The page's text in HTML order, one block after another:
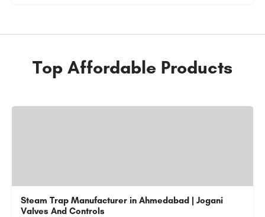
Top Affordable Products
Steam Trap Manufacturer in Ahmedabad | Jogani
Valves And Controls